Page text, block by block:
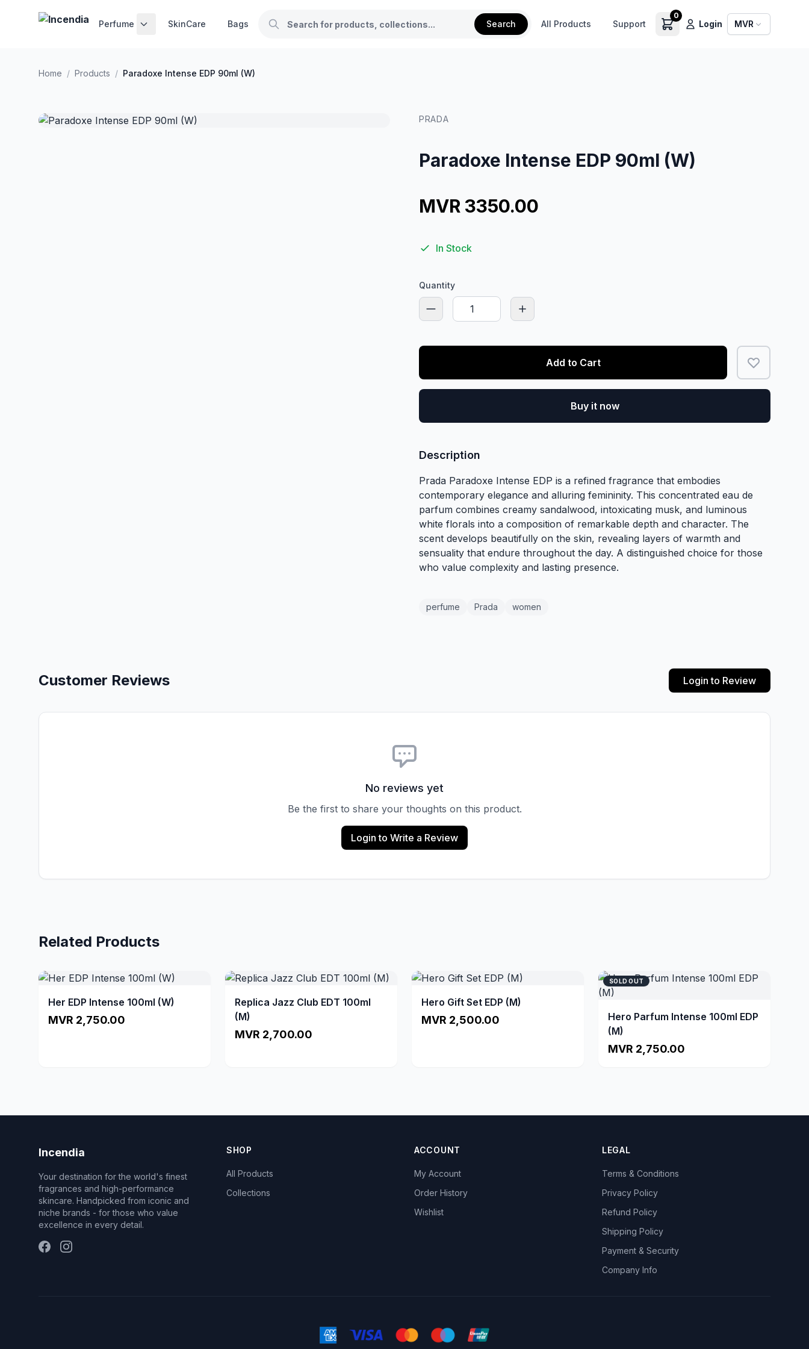
Perfume SkinCare Bags Search All Products Support
0
Login MVR
Home / Products / Paradoxe Intense EDP 90ml (W)
PRADA
Paradoxe Intense EDP 90ml (W)
MVR 3350.00
In Stock
Quantity
Add to Cart
Buy it now
Description
Prada Paradoxe Intense EDP is a refined fragrance that embodies
contemporary elegance and alluring femininity. This concentrated eau de
parfum combines creamy sandalwood, intoxicating musk, and luminous
white florals into a composition of remarkable depth and character. The
scent develops beautifully on the skin, revealing layers of warmth and
sensuality that endure throughout the day. A distinguished choice for those
who value complexity and lasting presence.
perfume Prada women
Customer Reviews Login to Review
No reviews yet
Be the first to share your thoughts on this product.
Login to Write a Review
Related Products
Her EDP Intense 100ml (W)
MVR 2,750.00
Replica Jazz Club EDT 100ml
(M)
MVR 2,700.00
Hero Gift Set EDP (M)
MVR 2,500.00
SOLD OUT
Hero Parfum Intense 100ml EDP
(M)
MVR 2,750.00
Incendia
Your destination for the world's finest
fragrances and high-performance
skincare. Handpicked from iconic and
niche brands - for those who value
excellence in every detail.
SHOP
All Products
Collections
ACCOUNT
My Account
Order History
Wishlist
LEGAL
Terms & Conditions
Privacy Policy
Refund Policy
Shipping Policy
Payment & Security
Company Info